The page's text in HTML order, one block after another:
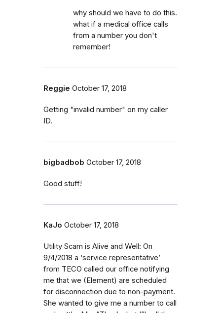
why should we have to do this.
what if a medical office calls
from a number you don't
remember!
Reggie October 17, 2018
Getting "invalid number" on my caller
ID.
bigbadbob October 17, 2018
Good stuff!
KaJo October 17, 2018
Utility Scam is Alive and Well: On
9/4/2018 a ‘service representative’
from TECO called our office notifying
me that we (Element) are scheduled
for disconnection due to non-payment.
She wanted to give me a number to call